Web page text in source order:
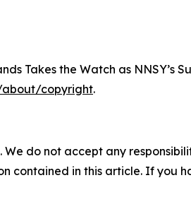
Takes the Watch as NNSY’s
about/copyright.
do not accept any
contained in this article. If you